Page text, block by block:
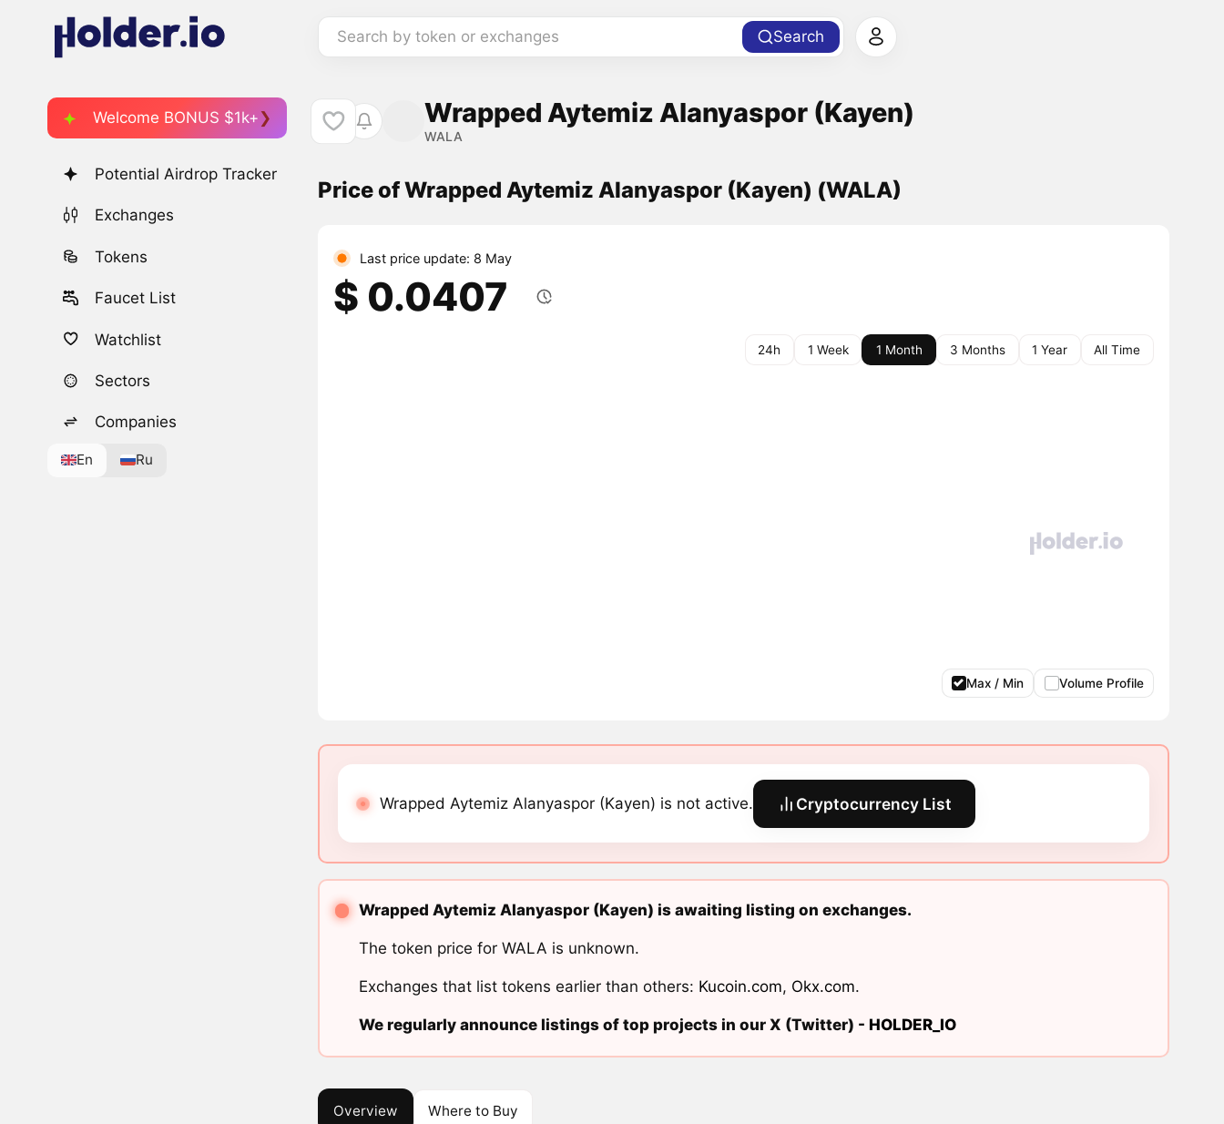
Search by token or exchanges Search
Welcome BONUS $1k+
Potential Airdrop Tracker
Exchanges
Tokens
Faucet List
Watchlist
Sectors
Companies
En Ru
Wrapped Aytemiz Alanyaspor (Kayen)
WALA
Price of Wrapped Aytemiz Alanyaspor (Kayen) (WALA)
Last price update: 8 May
$ 0.0407
24h 1 Week 1 Month 3 Months 1 Year All Time
Max / Min Volume Profile
Wrapped Aytemiz Alanyaspor (Kayen) is not active. Cryptocurrency List
Wrapped Aytemiz Alanyaspor (Kayen) is awaiting listing on exchanges.
The token price for WALA is unknown.
Exchanges that list tokens earlier than others: Kucoin.com, Okx.com.
We regularly announce listings of top projects in our X (Twitter) - HOLDER_IO
Overview Where to Buy